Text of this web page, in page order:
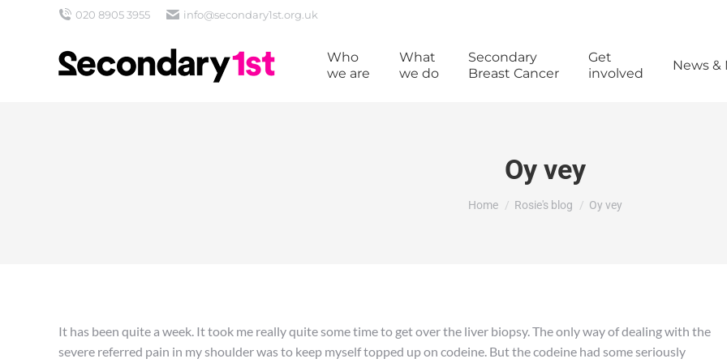
020 8905 3955 info@secondary1st.org.uk
Who
we are
What
we do
Secondary
Breast Cancer
Get
involved
News &
Oy vey
You are here:
Home Rosie's blog Oy vey
It has been quite a week. It took me really quite some time to get over the liver biopsy. The only way of dealing with the
severe referred pain in my shoulder was to keep myself topped up on codeine. But the codeine had some seriously